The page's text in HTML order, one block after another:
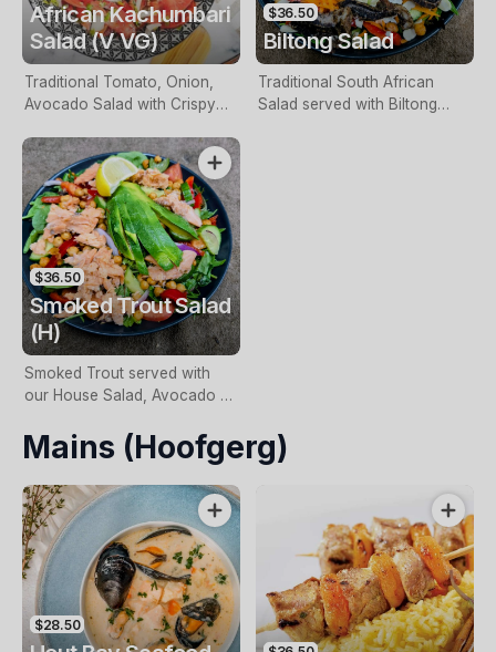
African Kachumbari
Salad (V VG)
Traditional Tomato, Onion,
Avocado Salad with Crispy
with a Chilli, Lime & Honey
Vinaigrette.
$36.50
Biltong Salad
Traditional South African
Salad served with Biltong
$36.50
Smoked Trout Salad
(H)
Smoked Trout served with
our House Salad, Avocado &
Dressing.
Mains (Hoofgerg)
$28.50